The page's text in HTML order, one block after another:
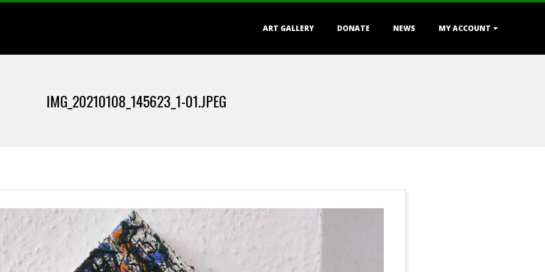
Menu
ART GALLERY DONATE NEWS MY ACCOUNT
IMG_20210108_145623_1-01.JPEG